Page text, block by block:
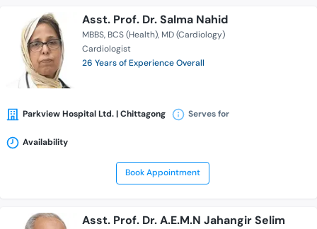
Asst. Prof. Dr. Salma Nahid
MBBS BCS (Health) MD (Cardiology)
Cardiologist
26 Years of Experience Overall
Parkview Hospital Ltd. | Chittagong Serves for
Availability
Book Appointment
Asst. Prof. Dr. A.E.M.N Jahangir Selim